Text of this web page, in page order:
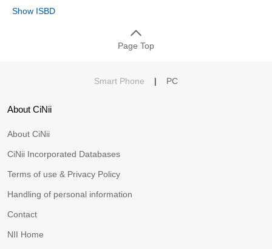
Show ISBD
Page Top
Smart Phone | PC
About CiNii
About CiNii
CiNii Incorporated Databases
Terms of use & Privacy Policy
Handling of personal information
Contact
NII Home